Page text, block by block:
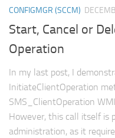
CONFIGMGR (SCCM)
Start, Cancel or
Operation
In my last post, I
InitiateClientOperation
SMS_ClientOperation
However, this call itself is
administration, as it